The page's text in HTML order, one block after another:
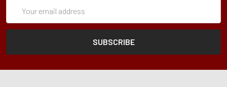
Address